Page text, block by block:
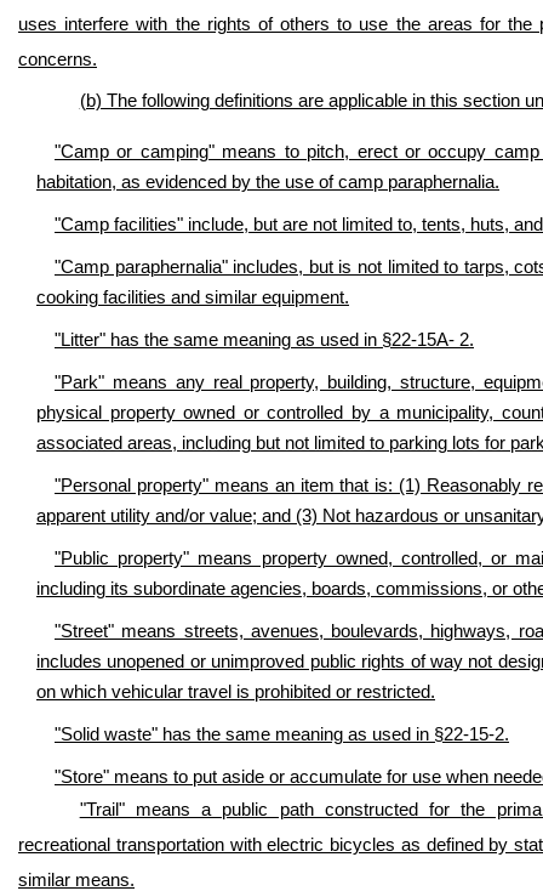
uses interfere with the rights of others to use the areas for
concerns.
(b) The following definitions are applicable in this section
"Camp or camping" means to pitch, erect or occupy
habitation, as evidenced by the use of camp paraphernalia.
"Camp facilities" include, but are not limited to, tents, huts,
"Camp paraphernalia" includes, but is not limited to tarps,
cooking facilities and similar equipment.
"Litter" has the same meaning as used in §22-15A- 2.
"Park" means any real property, building, structure,
physical property owned or controlled by a municipality,
associated areas, including but not limited to parking lots for
"Personal property" means an item that is: (1) Reasonably
apparent utility and/or value; and (3) Not hazardous or
"Public property" means property owned, controlled, or
including its subordinate agencies, boards, commissions, or
"Street" means streets, avenues, boulevards, highways,
includes unopened or unimproved public rights of way not
on which vehicular travel is prohibited or restricted.
"Solid waste" has the same meaning as used in §22-15-2.
"Store" means to put aside or accumulate for use when
"Trail" means a public path constructed for the
recreational transportation with electric bicycles as defined by
similar means.